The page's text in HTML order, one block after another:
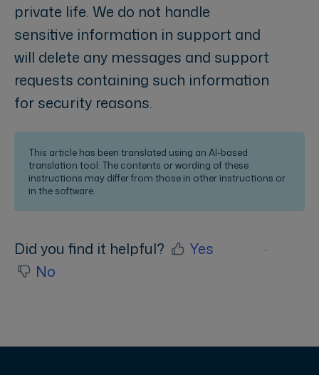
private life. We do not handle
sensitive information in support and
will delete any messages and support
requests containing such information
for security reasons.
This article has been translated using an AI-based
translation tool. The contents or wording of these
instructions may differ from those in other instructions or
in the software.
Did you find it helpful?
Yes
No